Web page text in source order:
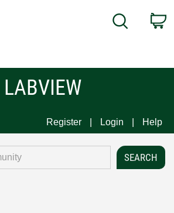
Search
LABVIEW
Register Login Help